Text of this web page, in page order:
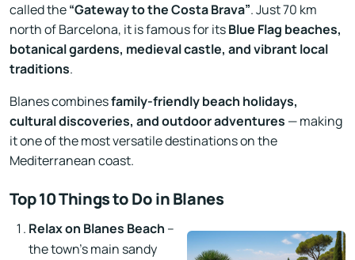
called the“Gateway to the Costa Brava”. Just 70 km
north of Barcelona, it is famous for itsBlue Flag beaches,
botanical gardens, medieval castle, and vibrant local
traditions.
Blanes combinesfamily-friendly beach holidays,
cultural discoveries, and outdoor adventures — making
it one of the most versatile destinations on the
Mediterranean coast.
Top 10 Things to Do in Blanes
Relax on Blanes Beach –
the town’s main sandy